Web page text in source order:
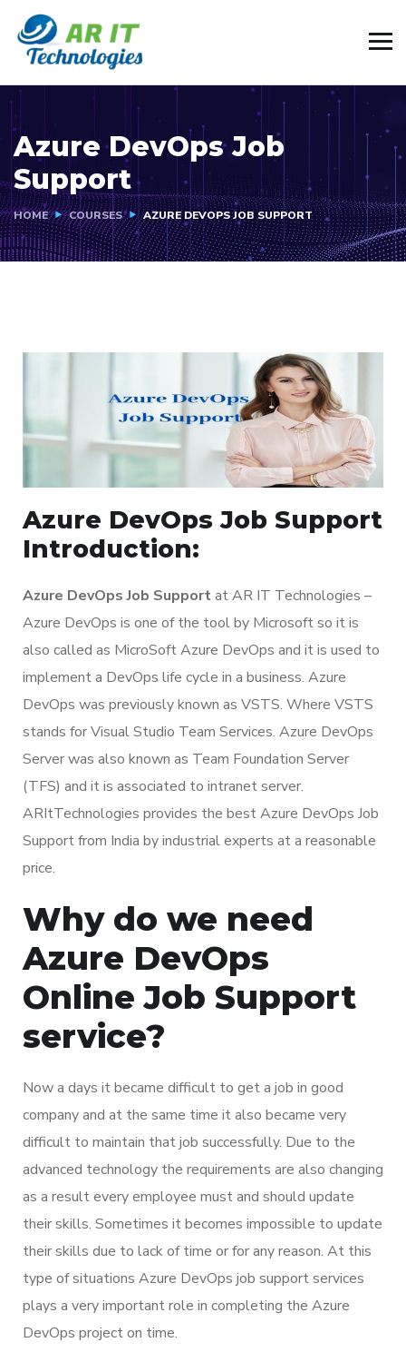
Azure DevOps Job
Support
HOME COURSES AZURE DEVOPS JOB SUPPORT
Azure DevOps Job Support
Introduction:
Azure DevOps Job Supportat AR IT Technologies –
Azure DevOps is one of the tool by Microsoft so it is
also called as MicroSoft Azure DevOps and it is used to
implement a DevOps life cycle in a business. Azure
DevOps was previously known as VSTS. Where VSTS
stands for Visual Studio Team Services. Azure DevOps
Server was also known as Team Foundation Server
(TFS) and it is associated to intranet server.
ARItTechnologies provides the best Azure DevOps Job
Support from India by industrial experts at a reasonable
price.
Why do we need
Azure DevOps
Online Job Support
service?
Now a days it became difficult to get a job in good
company and at the same time it also became very
difficult to maintain that job successfully. Due to the
advanced technology the requirements are also changing
as a result every employee must and should update
their skills. Sometimes it becomes impossible to update
their skills due to lack of time or for any reason. At this
type of situations Azure DevOps job support services
plays a very important role in completing the Azure
DevOps project on time.